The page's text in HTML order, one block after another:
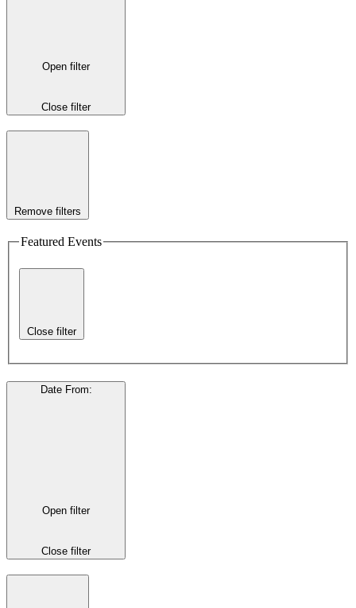
Open filter
Close filter
Remove filters
Featured Events
Close filter
Date From:
Open filter
Close filter